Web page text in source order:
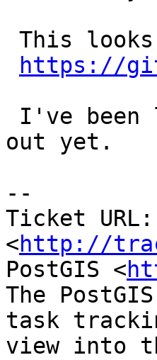
https://
out yet.
--
Ticket URL:
<http://
PostGIS <
The
task
view into